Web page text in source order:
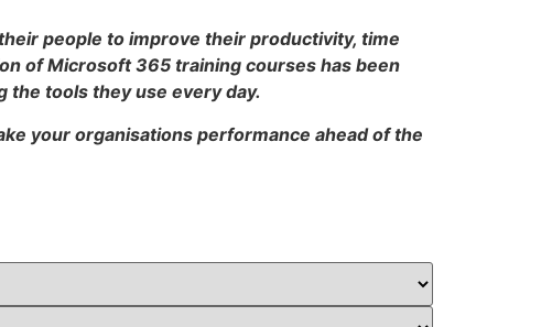
people to improve their productivity, time
of Microsoft 365 training courses has been
tools they use every day.
your organisations performance ahead of the